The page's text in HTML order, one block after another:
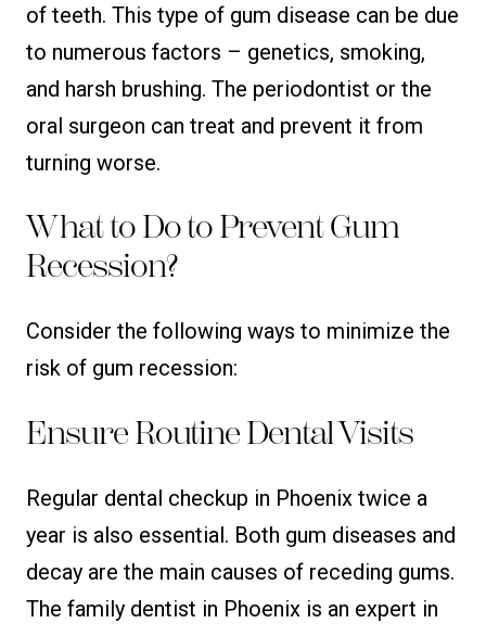
of teeth. This type of gum disease can be due
to numerous factors – genetics, smoking,
and harsh brushing. The periodontist or the
oral surgeon can treat and prevent it from
turning worse.
What to Do to Prevent Gum
Recession?
Consider the following ways to minimize the
risk of gum recession:
Ensure Routine Dental Visits
Regular dental checkup in Phoenix twice a
year is also essential. Both gum diseases and
decay are the main causes of receding gums.
The family dentist in Phoenix is an expert in